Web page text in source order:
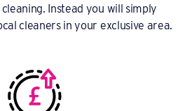
cleaning. Instead you will simply
cleaners in your exclusive area.